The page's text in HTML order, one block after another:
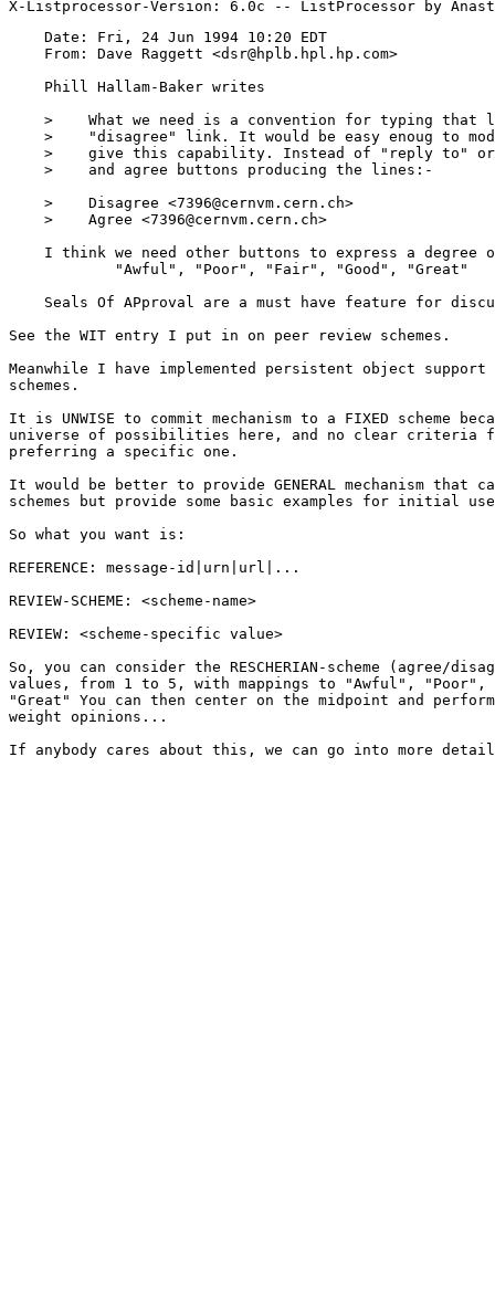
    Date: Fri, 24 Jun 1994 10:20 EDT
    From: Dave Raggett <dsr@hplb.hpl.hp.com>
    Phill Hallam-Baker writes
>    What we need is a convention for typing that
>    "disagree" link. It would be easy enoug to
>    give this capability. Instead of "reply to"
    >    and agree buttons producing the lines:-
    >    Disagree <7396@cernvm.cern.ch>
    >    Agree <7396@cernvm.cern.ch>
I think we need other buttons to express a degree
Seals Of APproval are a must have feature for
See the WIT entry I put in on peer review schemes.
Meanwhile I have implemented persistent object
schemes.
It is UNWISE to commit mechanism to a FIXED scheme
universe of possibilities here, and no clear criteria
preferring a specific one.
It would be better to provide GENERAL mechanism that
schemes but provide some basic examples for initial
So what you want is:
REFERENCE: message-id|urn|url|...
REVIEW-SCHEME: <scheme-name>
REVIEW: <scheme-specific value>
So, you can consider the RESCHERIAN-scheme (agree/
values, from 1 to 5, with mappings to "Awful", "Poor",
"Great" You can then center on the midpoint and
weight opinions...
If anybody cares about this, we can go into more